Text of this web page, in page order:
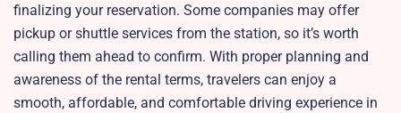
finalizing your reservation. Some companies may offer
pickup or shuttle services from the station, so it’s worth
calling them ahead to confirm. With proper planning and
awareness of the rental terms, travelers can enjoy a
smooth, affordable, and comfortable driving experience in